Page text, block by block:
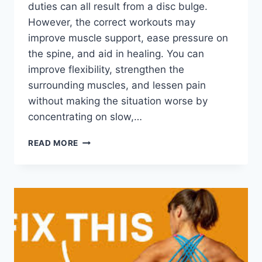
duties can all result from a disc bulge.
However, the correct workouts may
improve muscle support, ease pressure on
the spine, and aid in healing. You can
improve flexibility, strengthen the
surrounding muscles, and lessen pain
without making the situation worse by
concentrating on slow,…
READ MORE 7
A
BULGE